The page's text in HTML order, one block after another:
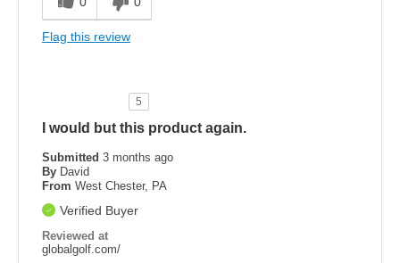
Flag this review
5
I would but this product again.
Submitted 3 months ago
By David
From West Chester, PA
Verified Buyer
Reviewed at
globalgolf.com/